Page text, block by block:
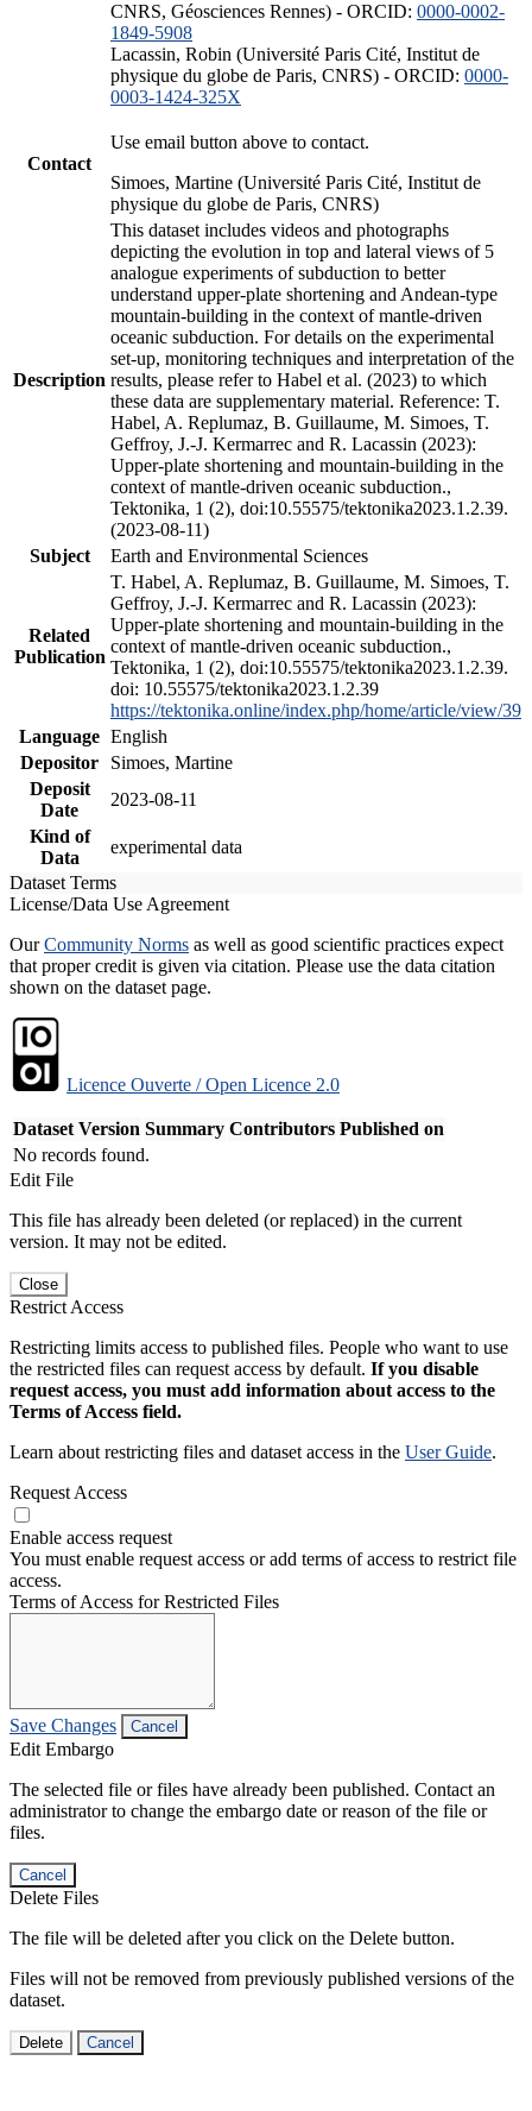
CNRS, Géosciences Rennes) - ORCID: 0000-0002-
1849-5908
Lacassin, Robin (Université Paris Cité, Institut de
physique du globe de Paris, CNRS) - ORCID: 0000-
0003-1424-325X
Contact
Use email button above to contact.
Simoes, Martine (Université Paris Cité, Institut de
physique du globe de Paris, CNRS)
Description
This dataset includes videos and photographs
depicting the evolution in top and lateral views of 5
analogue experiments of subduction to better
understand upper-plate shortening and Andean-type
mountain-building in the context of mantle-driven
oceanic subduction. For details on the experimental
set-up, monitoring techniques and interpretation of the
results, please refer to Habel et al. (2023) to which
these data are supplementary material. Reference: T.
Habel, A. Replumaz, B. Guillaume, M. Simoes, T.
Geffroy, J.-J. Kermarrec and R. Lacassin (2023):
Upper-plate shortening and mountain-building in the
context of mantle-driven oceanic subduction.,
Tektonika, 1 (2), doi:10.55575/tektonika2023.1.2.39.
(2023-08-11)
Subject
Earth and Environmental Sciences
Related
Publication
T. Habel, A. Replumaz, B. Guillaume, M. Simoes, T.
Geffroy, J.-J. Kermarrec and R. Lacassin (2023):
Upper-plate shortening and mountain-building in the
context of mantle-driven oceanic subduction.,
Tektonika, 1 (2), doi:10.55575/tektonika2023.1.2.39.
doi: 10.55575/tektonika2023.1.2.39
https://tektonika.online/index.php/home/article/view/39
Language English
Depositor
Simoes, Martine
Deposit
Date
2023-08-11
Kind of
Data
experimental data
Dataset Terms
License/Data Use Agreement
OurCommunity Norms as well as good scientific practices expect
that proper credit is given via citation. Please use the data citation
shown on the dataset page.
Licence Ouverte / Open Licence 2.0
Dataset Version Summary Contributors Published on
No records found.
Edit File
This file has already been deleted (or replaced) in the current
version. It may not be edited.
Close
Restrict Access
Restricting limits access to published files. People who want to use
the restricted files can request access by default. If you disable
request access, you must add information about access to the
Terms of Access field.
Learn about restricting files and dataset access in the User Guide.
Request Access
Enable access request
You must enable request access or add terms of access to restrict file
access.
Terms of Access for Restricted Files
Save Changes Cancel
Edit Embargo
The selected file or files have already been published. Contact an
administrator to change the embargo date or reason of the file or
files.
Cancel
Delete Files
The file will be deleted after you click on the Delete button.
Files will not be removed from previously published versions of the
dataset.
Delete Cancel